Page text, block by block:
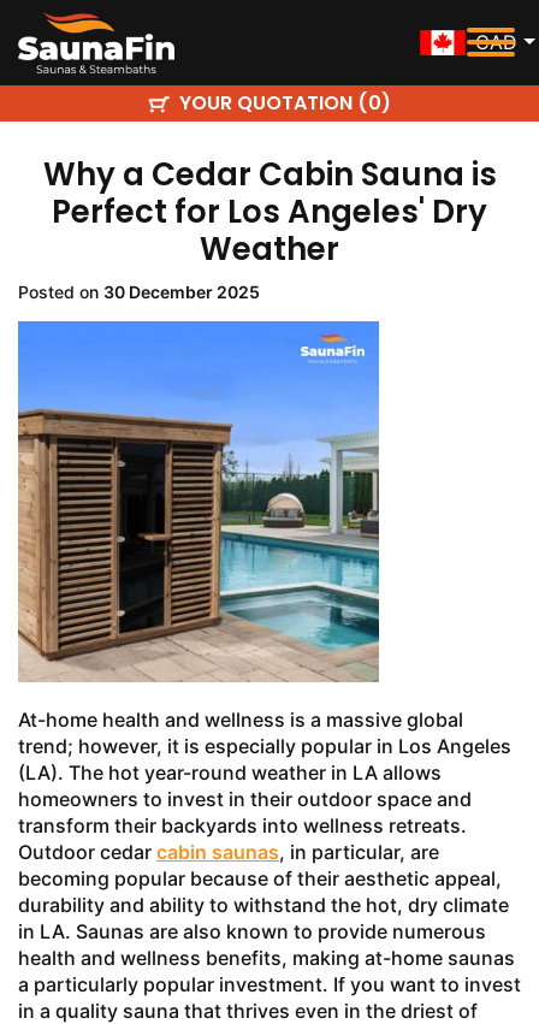
CAD
YOUR QUOTATION (0)
Why a Cedar Cabin Sauna is
Perfect for Los Angeles' Dry
Weather
Posted on 30 December 2025
At-home health and wellness is a massive global
trend; however, it is especially popular in Los Angeles
(LA). The hot year-round weather in LA allows
homeowners to invest in their outdoor space and
transform their backyards into wellness retreats.
Outdoor cedar cabin saunas, in particular, are
becoming popular because of their aesthetic appeal,
durability and ability to withstand the hot, dry climate
in LA. Saunas are also known to provide numerous
health and wellness benefits, making at-home saunas
a particularly popular investment. If you want to invest
in a quality sauna that thrives even in the driest of